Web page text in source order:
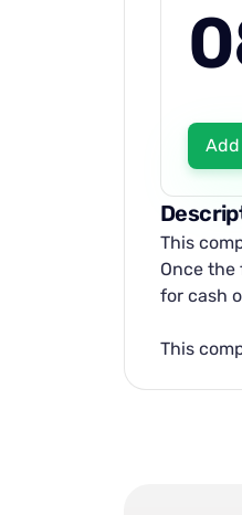
This
Once
for cash
This